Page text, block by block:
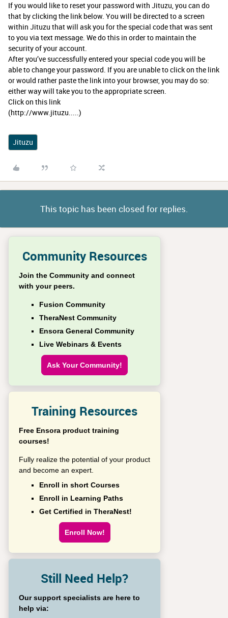
If you would like to reset your password with Jituzu, you can do
that by clicking the link below. You will be directed to a screen
within Jituzu that will ask you for the special code that was sent
to you via text message. We do this in order to maintain the
security of your account.
After you’ve successfully entered your special code you will be
able to change your password. If you are unable to click on the link
or would rather paste the link into your browser, you may do so:
either way will take you to the appropriate screen.
Click on this link
(http://www.jituzu.....)
Jituzu
This topic has been closed for replies.
Community Resources
Join the Community and connect
with your peers.
Fusion Community
TheraNest Community
Ensora General Community
Live Webinars & Events
Ask Your Community!
Training Resources
Free Ensora product training
courses!
Fully realize the potential of your product
and become an expert.
Enroll in short Courses
Enroll in Learning Paths
Get Certified in TheraNest!
Enroll Now!
Still Need Help?
Our support specialists are here to
help via: